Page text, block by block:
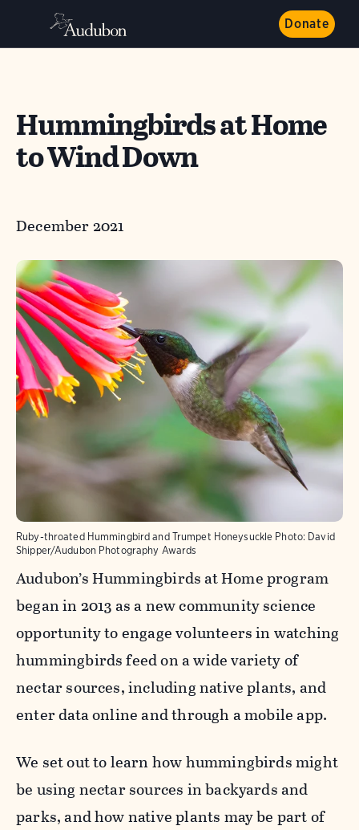
Donate
Hummingbirds at Home
to Wind Down
December 2021
Ruby-throated Hummingbird and Trumpet Honeysuckle Photo: David
Shipper/Audubon Photography Awards
Audubon’s Hummingbirds at Home program
began in 2013 as a new community science
opportunity to engage volunteers in watching
hummingbirds feed on a wide variety of
nectar sources, including native plants, and
enter data online and through a mobile app.
We set out to learn how hummingbirds might
be using nectar sources in backyards and
parks, and how native plants may be part of